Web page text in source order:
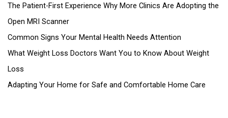
The Patient-First Experience Why More Clinics Are Adopting the
Open MRI Scanner
Common Signs Your Mental Health Needs Attention
What Weight Loss Doctors Want You to Know About Weight
Loss
Adapting Your Home for Safe and Comfortable Home Care